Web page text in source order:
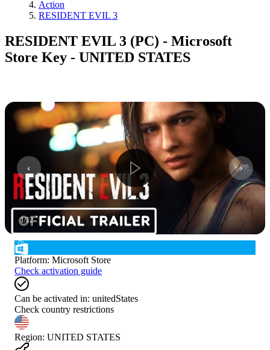
Action
RESIDENT EVIL 3
RESIDENT EVIL 3 (PC) - Microsoft
Store Key - UNITED STATES
1/12
Platform: Microsoft Store
Check activation guide
Can be activated in: unitedStates
Check country restrictions
Region: UNITED STATES